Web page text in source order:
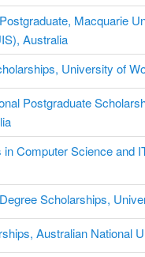
Macquarie
Australia
University of
Postgraduate
Computer Science and
Scholarships,
Australian National